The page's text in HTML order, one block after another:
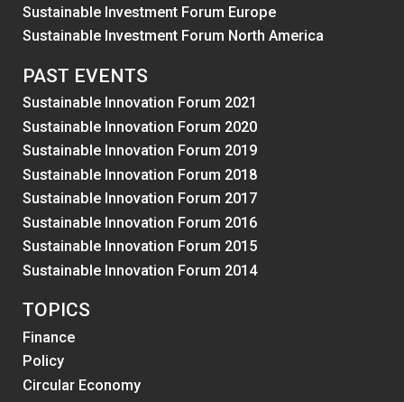
Sustainable Investment Forum Europe
Sustainable Investment Forum North America
PAST EVENTS
Sustainable Innovation Forum 2021
Sustainable Innovation Forum 2020
Sustainable Innovation Forum 2019
Sustainable Innovation Forum 2018
Sustainable Innovation Forum 2017
Sustainable Innovation Forum 2016
Sustainable Innovation Forum 2015
Sustainable Innovation Forum 2014
TOPICS
Finance
Policy
Circular Economy